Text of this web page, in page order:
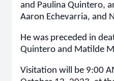
and Paulina Quintero,
Aaron Echevarria, and
He was preceded in
Quintero and Matilde
Visitation will be 9:00